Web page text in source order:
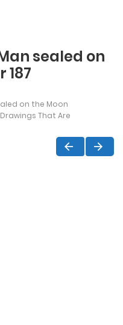
sealed on
187
on the Moon
That Are